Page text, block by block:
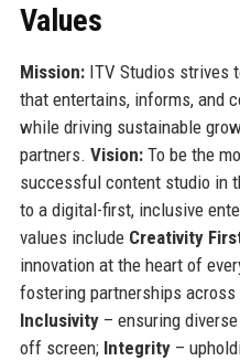
Values
Mission:ITV Studios strives
that entertains, informs, and
while driving sustainable
partners. Vision:To be the
successful content studio in
to a digital-first, inclusive
values include Creativity
innovation at the heart of
fostering partnerships
Inclusivity– ensuring diverse
off screen; Integrity–